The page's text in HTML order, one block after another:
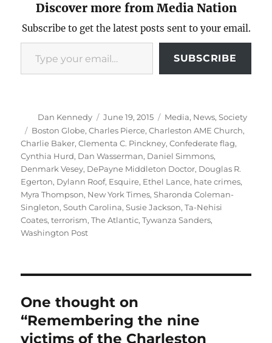
Discover more from Media Nation
Subscribe to get the latest posts sent to your email.
Type your email…
SUBSCRIBE
Author
Dan Kennedy
Posted
on
June 19, 2015 Categories
Media, News,Society
Tags
Boston Globe,Charles Pierce,Charleston AME Church,
Charlie Baker,Clementa C. Pinckney,Confederate flag,
Cynthia Hurd, Dan Wasserman, Daniel Simmons,
Denmark Vesey, DePayne Middleton Doctor, Douglas R.
Egerton, Dylann Roof, Esquire, Ethel Lance, hate crimes,
Myra Thompson, New York Times,Sharonda Coleman-
Singleton,South Carolina,Susie Jackson,Ta-Nehisi
Coates,terrorism,The Atlantic,Tywanza Sanders,
Washington Post
One thought on
“Remembering the nine
victims of the Charleston